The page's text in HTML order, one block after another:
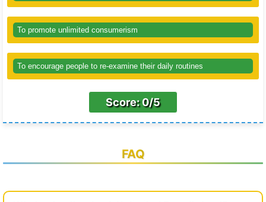
To promote unlimited consumerism
To encourage people to re-examine their daily routines
Score: 0/5
FAQ